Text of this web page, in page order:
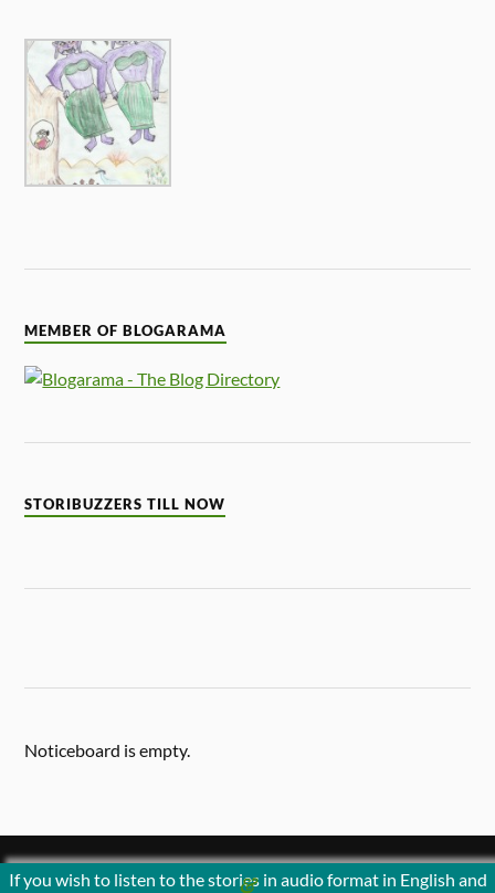
MEMBER OF BLOGARAMA
STORIBUZZERS TILL NOW
If you wish to listen to the stories in audio format in English and
Noticeboard is empty.
POWERED BYWORDPRESS & THEME BYANDERS NORÉN